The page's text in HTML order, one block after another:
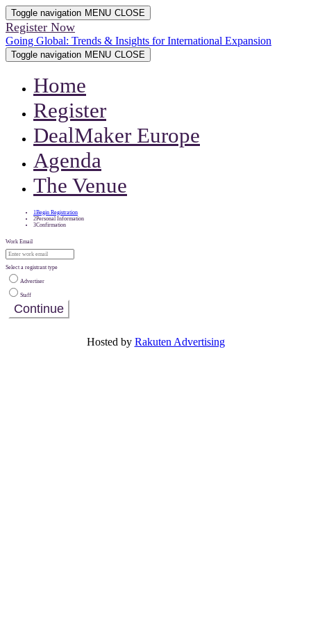
Toggle navigation MENU CLOSE
Register Now
Going Global: Trends & Insights for International Expansion
Toggle navigation MENU CLOSE
Home
Register
DealMaker Europe
Agenda
The Venue
1Begin Registration
2Personal Information
3Confirmation
Work Email
Select a registrant type
Advertiser
Staff
Continue
Hosted by Rakuten Advertising